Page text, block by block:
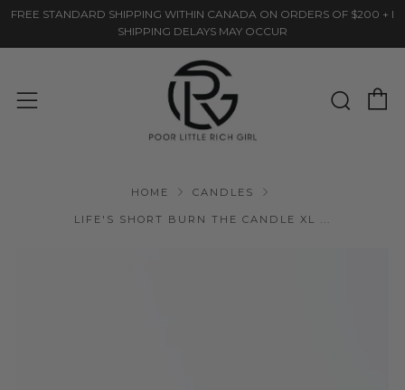
FREE STANDARD SHIPPING WITHIN CANADA ON ORDERS OF $200 + I
SHIPPING DELAYS MAY OCCUR
HOME CANDLES
LIFE'S SHORT BURN THE CANDLE XL ...